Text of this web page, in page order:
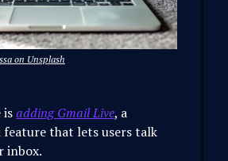
on Unsplash
isadding Gmail Live, a
feature that lets users talk
inbox.